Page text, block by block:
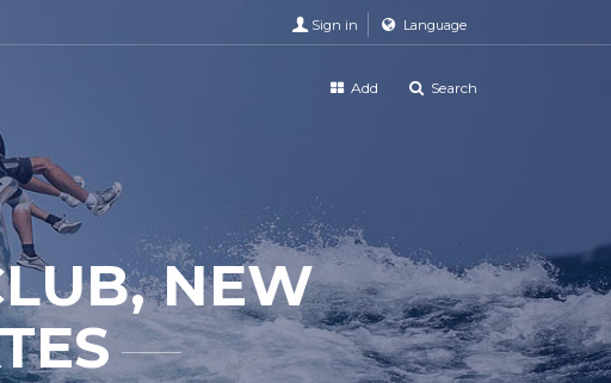
Sign in Language
Add Search
NEW